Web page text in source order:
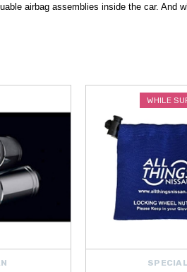
airbag assemblies inside the car. And
kits. The
emergency into a mild
great deals with us. Order Safety
2015 Nissan Pathfinder. Get your
WHILE
SPECIAL